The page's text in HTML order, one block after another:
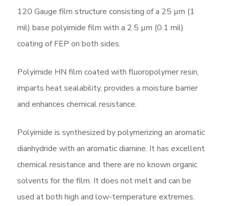
120 Gauge film structure consisting of a 25 µm (1
mil) base polyimide film with a 2.5 µm (0.1 mil)
coating of FEP on both sides.
Polyimide HN film coated with fluoropolymer resin,
imparts heat sealability, provides a moisture barrier
and enhances chemical resistance.
Polyimide is synthesized by polymerizing an aromatic
dianhydride with an aromatic diamine. It has excellent
chemical resistance and there are no known organic
solvents for the film. It does not melt and can be
used at both high and low-temperature extremes.